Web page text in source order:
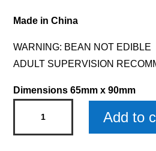
Made in China
WARNING: BEAN NOT EDIBLE
ADULT SUPERVISION
Dimensions 65mm x 90mm
Add to